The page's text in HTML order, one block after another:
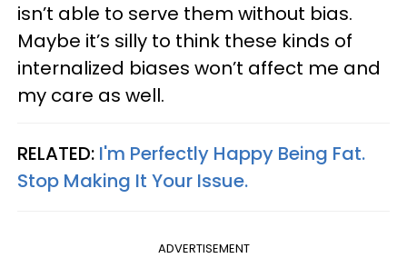
isn’t able to serve them without bias.
Maybe it’s silly to think these kinds of
internalized biases won’t affect me and
my care as well.
RELATED: I'm Perfectly Happy Being Fat.
Stop Making It Your Issue.
ADVERTISEMENT